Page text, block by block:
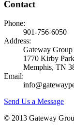
Contact
Phone:
901-756-6050
Address:
Gateway Group
1770 Kirby
Memphis, TN
Email:
Send Us a Message
© 2013 Gateway